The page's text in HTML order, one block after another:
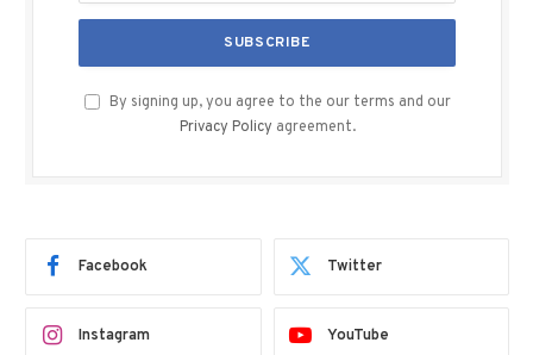
By signing up, you agree to the our terms and our
Privacy Policy agreement.
Facebook Twitter
Instagram YouTube